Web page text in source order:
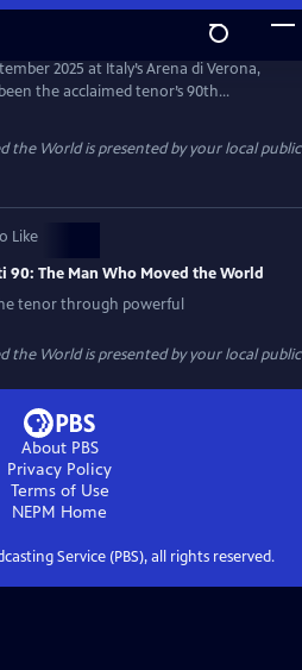
2025 at Italy’s Arena di Verona,
the acclaimed tenor’s 90th
opera and pop artists — including
Il Volo and cellist HAUSER.
the Worldis presented by your local public
Like
90: The Man Who Moved the World
tenor through powerful
the Worldis presented by your local public
About PBS
Privacy Policy
Terms of Use
NEPM Home
Service (PBS), all rights reserved.